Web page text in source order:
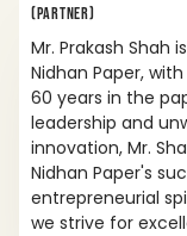
(PARTNER)
Mr. Prakash Shah
Nidhan Paper,
60 years in the
leadership and
innovation, Mr.
Nidhan Paper's
entrepreneurial
we strive for